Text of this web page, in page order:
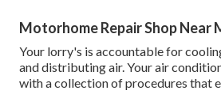
Motorhome Repair Shop Near
Your lorry's is accountable for
and distributing air. Your air
with a collection of procedures that